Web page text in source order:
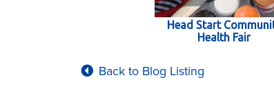
Head Start
Health Fair
Back to Blog Listing